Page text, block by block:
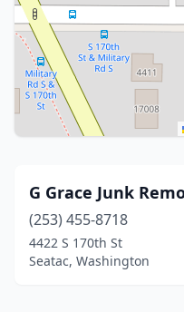
G Grace Junk
(253) 455-8718
4422 S 170th St
Seatac, Washington